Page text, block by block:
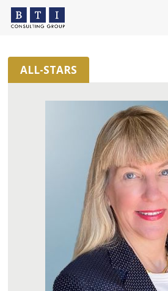
Skip
content
ALL-STARS